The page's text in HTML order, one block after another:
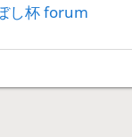
し杯 forum